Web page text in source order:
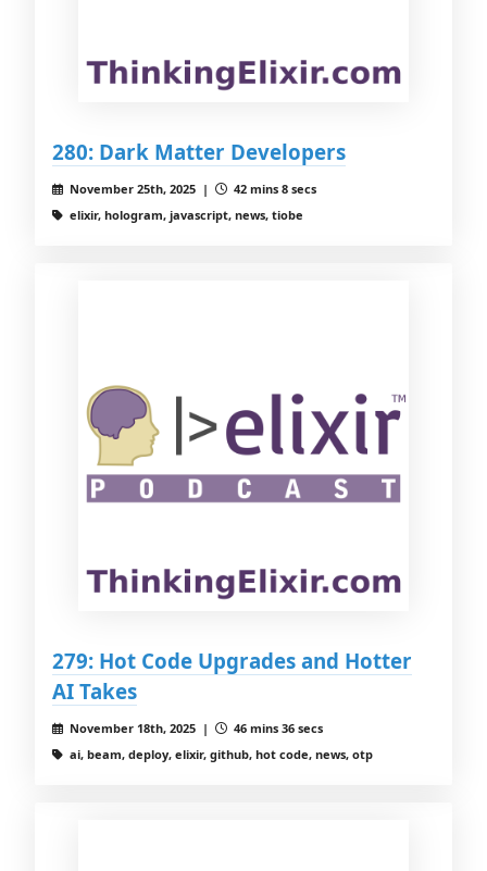
280: Dark Matter Developers
November 25th, 2025 |
42 mins 8 secs
elixir, hologram, javascript, news, tiobe
279: Hot Code Upgrades and Hotter
AI Takes
November 18th, 2025 |
46 mins 36 secs
ai, beam, deploy, elixir, github, hot code, news, otp